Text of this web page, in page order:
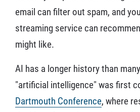
email can filter out spam, and
streaming service can
might like.
AI has a longer history than
"artificial intelligence" was first
Dartmouth Conference, where